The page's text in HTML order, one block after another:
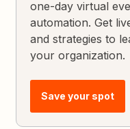
one-day virtual
automation. Get
and strategies to
your organization.
Save your spot